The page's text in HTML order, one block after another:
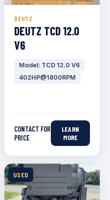
DEUTZ
DEUTZ TCD 12.0
V6
Model: TCD 12.0 V6
402HP@1800RPM
CONTACT FOR
PRICE
LEARN
MORE
USED